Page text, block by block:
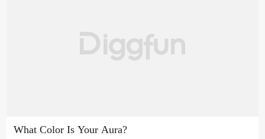
What Color Is Your Aura?